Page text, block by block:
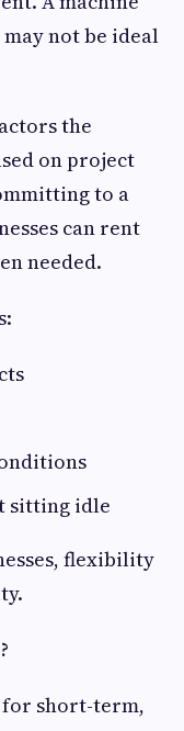
not be ideal
the
on project
to a
can rent
needed.
sitting idle
flexibility
for short-term,